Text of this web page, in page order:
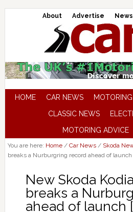
About Advertise
HOME CAR NEWS
CLASSIC NEWS
MOTORING ADVICE
You are here: Home / Car News / Skoda
breaks a Nurburgring record ahead of launch
New Skoda
breaks a
ahead of launch